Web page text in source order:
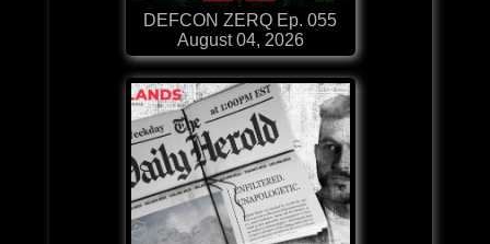
DEFCON ZERQ Ep. 055
August 04, 2026